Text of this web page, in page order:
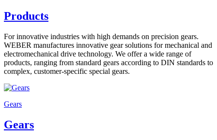
Products
For innovative industries with high demands on precision gears.
WEBER manufactures innovative gear solutions for mechanical and
electromechanical drive technology. We offer a wide range of
products, ranging from standard gears according to DIN standards to
complex, customer-specific special gears.
Gears
Gears